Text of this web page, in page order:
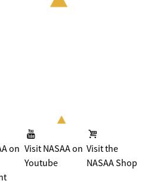
on Visit NASAA on
Youtube
Visit the
NASAA Shop